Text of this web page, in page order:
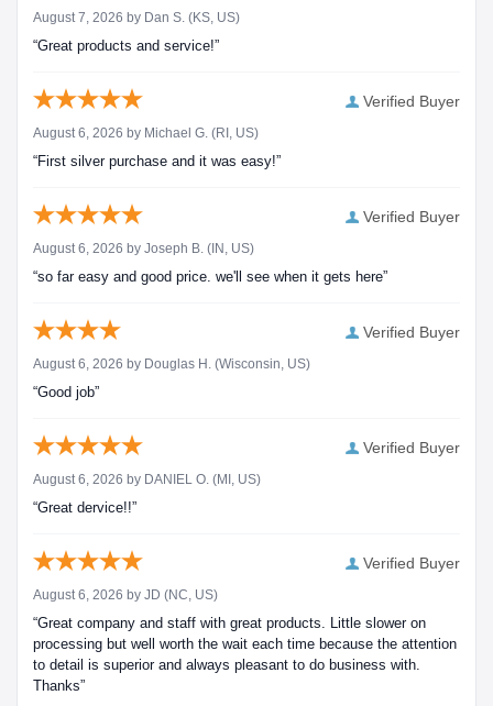
August 7, 2026 by Dan S. (KS, US)
“Great products and service!”
Verified Buyer
August 6, 2026 by Michael G. (RI, US)
“First silver purchase and it was easy!”
Verified Buyer
August 6, 2026 by Joseph B. (IN, US)
“so far easy and good price. we'll see when it gets here”
Verified Buyer
August 6, 2026 by Douglas H. (Wisconsin, US)
“Good job”
Verified Buyer
August 6, 2026 by DANIEL O. (MI, US)
“Great dervice!!”
Verified Buyer
August 6, 2026 by JD (NC, US)
“Great company and staff with great products. Little slower on
processing but well worth the wait each time because the attention
to detail is superior and always pleasant to do business with.
Thanks”